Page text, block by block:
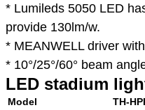
* Lumileds 5050 LED
provide 130lm/w.
* MEANWELL driver
* 10°/25°/60° beam
LED stadium
Model TH-